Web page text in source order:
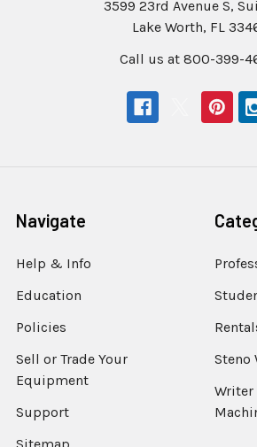
3599 23rd Avenue S,
Lake Worth, FL
Call us at 800-399-
Navigate
Help & Info
Education
Policies
Sell or Trade Your
Equipment
Support
Steno
Writer